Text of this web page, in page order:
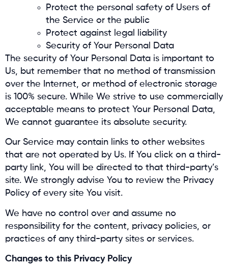
Protect the personal safety of Users of
the Service or the public
Protect against legal liability
Security of Your Personal Data
The security of Your Personal Data is important to
Us, but remember that no method of transmission
over the Internet, or method of electronic storage
is 100% secure. While We strive to use commercially
acceptable means to protect Your Personal Data,
We cannot guarantee its absolute security.
Our Service may contain links to other websites
that are not operated by Us. If You click on a third-
party link, You will be directed to that third-party’s
site. We strongly advise You to review the Privacy
Policy of every site You visit.
We have no control over and assume no
responsibility for the content, privacy policies, or
practices of any third-party sites or services.
Changes to this Privacy Policy